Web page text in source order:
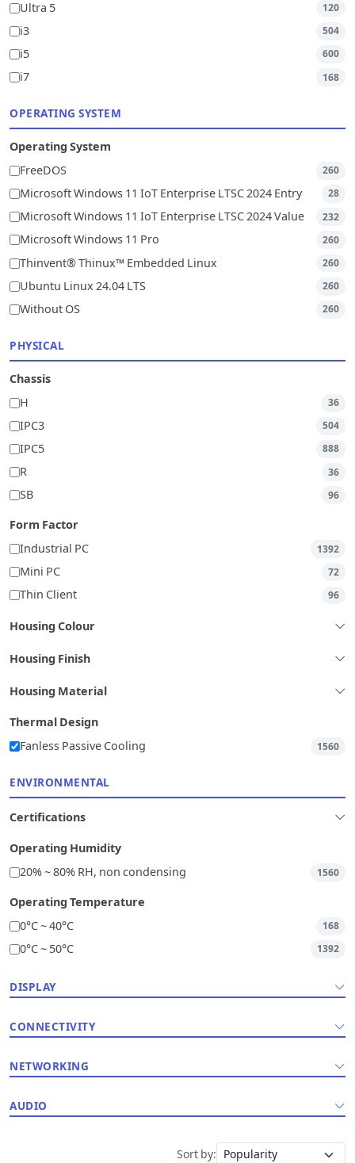
Ultra 5 120
i3 504
i5 600
i7 168
OPERATING SYSTEM
Operating System
FreeDOS
260
Microsoft Windows 11 IoT Enterprise LTSC 2024 Entry 28
Microsoft Windows 11 IoT Enterprise LTSC 2024 Value 232
Microsoft Windows 11 Pro 260
Thinvent® Thinux™ Embedded Linux 260
Ubuntu Linux 24.04 LTS 260
Without OS 260
PHYSICAL
Chassis
H
36
IPC3 504
IPC5 888
R 36
SB 96
Form Factor
Industrial PC
1392
Mini PC 72
Thin Client 96
Housing Colour
Housing Finish
Housing Material
Thermal Design
Fanless Passive Cooling
1560
ENVIRONMENTAL
Certifications
Operating Humidity
20% ~ 80% RH, non condensing
1560
Operating Temperature
0°C ~ 40°C
168
0°C ~ 50°C 1392
DISPLAY
CONNECTIVITY
NETWORKING
AUDIO
Sort by: